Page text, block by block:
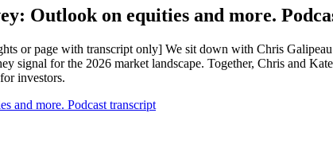
Outlook on equities and more.
or page with transcript only] We sit down with Chris
signal for the 2026 market landscape. Together, Chris and
investors.